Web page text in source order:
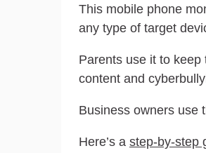
This mobile phone
any type of target
Parents use it to
content and
Business owners use
Here’s a step-by-step